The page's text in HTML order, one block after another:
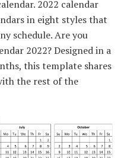
2022 calendar
in eight styles that
schedule. Are you
2022? Designed in a
this template shares
the rest of the